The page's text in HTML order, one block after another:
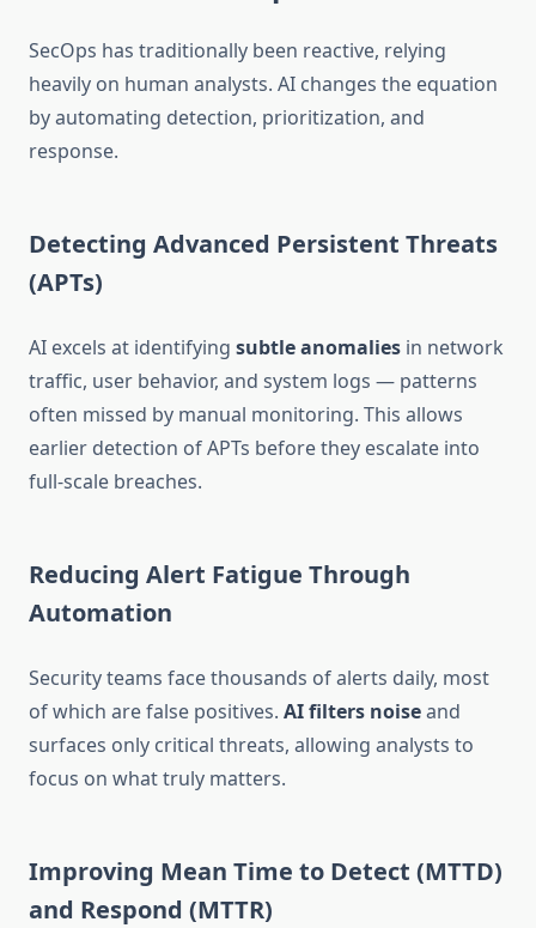
SecOps has traditionally been reactive, relying
heavily on human analysts. AI changes the equation
by automating detection, prioritization, and
response.
Detecting Advanced Persistent Threats
(APTs)
AI excels at identifying subtle anomalies in network
traffic, user behavior, and system logs — patterns
often missed by manual monitoring. This allows
earlier detection of APTs before they escalate into
full-scale breaches.
Reducing Alert Fatigue Through
Automation
Security teams face thousands of alerts daily, most
of which are false positives. AI filters noiseand
surfaces only critical threats, allowing analysts to
focus on what truly matters.
Improving Mean Time to Detect (MTTD)
and Respond (MTTR)